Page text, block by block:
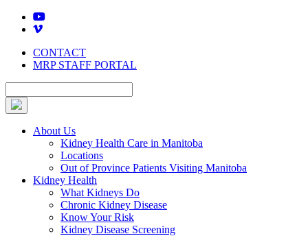
Skip
CONTACT
MRP STAFF PORTAL
About Us
Kidney Health Care in Manitoba
Locations
Out of Province Patients Visiting Manitoba
Kidney Health
What Kidneys Do
Chronic Kidney Disease
Know Your Risk
Kidney Disease Screening